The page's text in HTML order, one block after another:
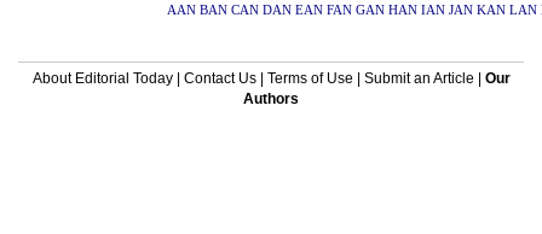
AAN BAN CAN DAN EAN FAN GAN HAN IAN JAN KAN LAN
About Editorial Today| Contact Us| Terms of Use Submit an Article
Our
Authors